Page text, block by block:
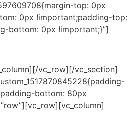
top: 0px
0px !important;padding-top:
bottom: 0px !important;}”]
vc_row][/vc_section]
bottom: 80px